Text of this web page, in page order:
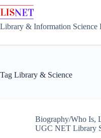
Skip
to
content
Library & Information Science
Tag Library & Science
Biography/Who Is,
UGC NET Library